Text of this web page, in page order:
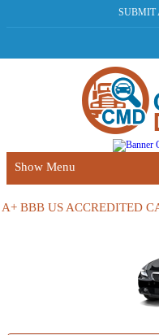
SUBMIT
Show Menu
A+ BBB US ACCREDITED